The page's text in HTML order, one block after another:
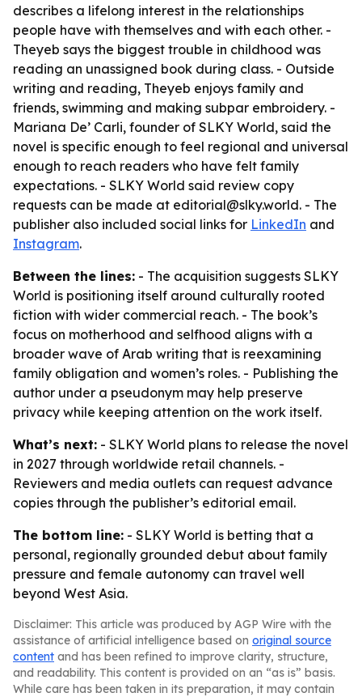
describes a lifelong interest in the relationships
people have with themselves and with each other. -
Theyeb says the biggest trouble in childhood was
reading an unassigned book during class. - Outside
writing and reading, Theyeb enjoys family and
friends, swimming and making subpar embroidery. -
Mariana De’ Carli, founder of SLKY World, said the
novel is specific enough to feel regional and universal
enough to reach readers who have felt family
expectations. - SLKY World said review copy
requests can be made at editorial@slky.world. - The
publisher also included social links for LinkedIn and
Instagram.
Between the lines: - The acquisition suggests SLKY
World is positioning itself around culturally rooted
fiction with wider commercial reach. - The book’s
focus on motherhood and selfhood aligns with a
broader wave of Arab writing that is reexamining
family obligation and women’s roles. - Publishing the
author under a pseudonym may help preserve
privacy while keeping attention on the work itself.
What’s next: - SLKY World plans to release the novel
in 2027 through worldwide retail channels. -
Reviewers and media outlets can request advance
copies through the publisher’s editorial email.
The bottom line: - SLKY World is betting that a
personal, regionally grounded debut about family
pressure and female autonomy can travel well
beyond West Asia.
Disclaimer: This article was produced by AGP Wire with the
assistance of artificial intelligence based on original source
content and has been refined to improve clarity, structure,
and readability. This content is provided on an “as is” basis.
While care has been taken in its preparation, it may contain